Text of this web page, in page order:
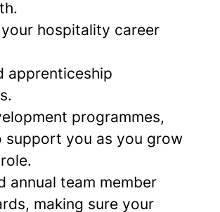
hospitality career
apprenticeship
programmes,
support you as you grow
annual team member
making sure your